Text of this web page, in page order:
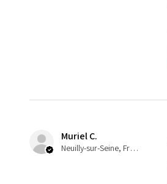
Muriel C.
Neuilly-sur-Seine, France